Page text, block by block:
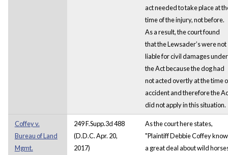
act needed to take place at
time of the injury, not before.
As a result, the court found
that the Lewsader’s were not
liable for civil damages under
the Act because the dog had
not acted overtly at the time
accident and therefore the
did not apply in this situation.
Coffey v.
Bureau of Land
Mgmt.
249 F.Supp.3d 488
(D.D.C. Apr. 20,
2017)
As the court here states,
"Plaintiff Debbie Coffey
a great deal about wild